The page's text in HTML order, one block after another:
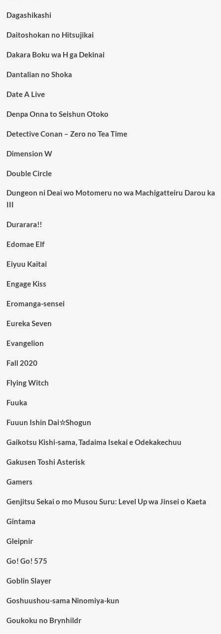
Dagashikashi
Daitoshokan no Hitsujikai
Dakara Boku wa H ga Dekinai
Dantalian no Shoka
Date A Live
Denpa Onna to Seishun Otoko
Detective Conan – Zero no Tea Time
Dimension W
Double Circle
Dungeon ni Deai wo Motomeru no wa Machigatteiru Darou ka
III
Durarara!!
Edomae Elf
Eiyuu Kaitai
Engage Kiss
Eromanga-sensei
Eureka Seven
Evangelion
Fall 2020
Flying Witch
Fuuka
Fuuun Ishin Dai☆Shogun
Gaikotsu Kishi-sama, Tadaima Isekai e Odekakechuu
Gakusen Toshi Asterisk
Gamers
Genjitsu Sekai o mo Musou Suru: Level Up wa Jinsei o Kaeta
Gintama
Gleipnir
Go! Go! 575
Goblin Slayer
Goshuushou-sama Ninomiya-kun
Goukoku no Brynhildr